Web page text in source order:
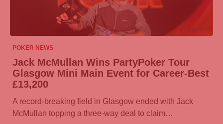
POKER NEWS
07/08/2026
Jack McMullan Wins PartyPoker Tour
Glasgow Mini Main Event for Career-Best
£13,200
A record-breaking field in Glasgow ended with Jack
McMullan topping a three-way deal to claim…